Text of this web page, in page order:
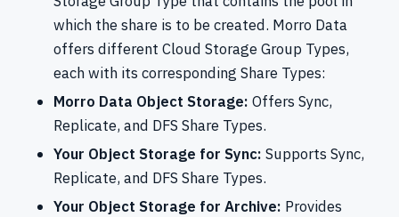
which the share is to be created. Morro Data
offers different Cloud Storage Group Types,
each with its corresponding Share Types:
Morro Data Object Storage: Offers Sync,
Replicate, and DFS Share Types.
Your Object Storage for Sync: Supports Sync,
Replicate, and DFS Share Types.
Your Object Storage for Archive: Provides